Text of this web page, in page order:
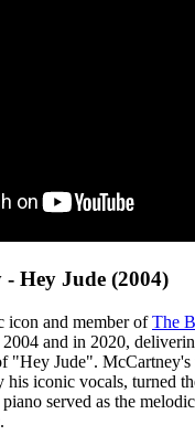
Hey Jude (2004)
icon and member ofThe
and in 2020,
"Hey Jude". McCartney's
his iconic vocals, turned
served as the